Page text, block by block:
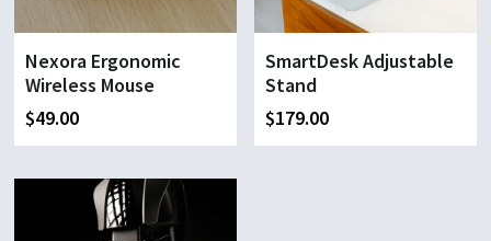
Nexora Ergonomic
Wireless Mouse
$49.00
SmartDesk Adjustable
Stand
$179.00